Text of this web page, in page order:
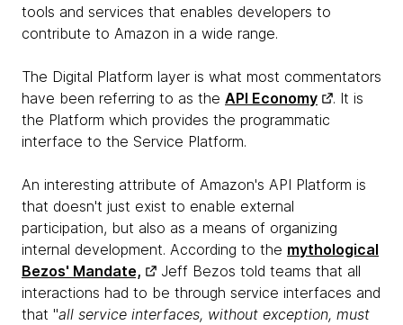
tools and services that enables developers to
contribute to Amazon in a wide range.
The Digital Platform layer is what most commentators
have been referring to as the API Economy
. It is
the Platform which provides the programmatic
interface to the Service Platform.
An interesting attribute of Amazon's API Platform is
that doesn't just exist to enable external
participation, but also as a means of organizing
internal development. According to the mythological
Bezos' Mandate,
Jeff Bezos told teams that all
interactions had to be through service interfaces and
that "all service interfaces, without exception, must